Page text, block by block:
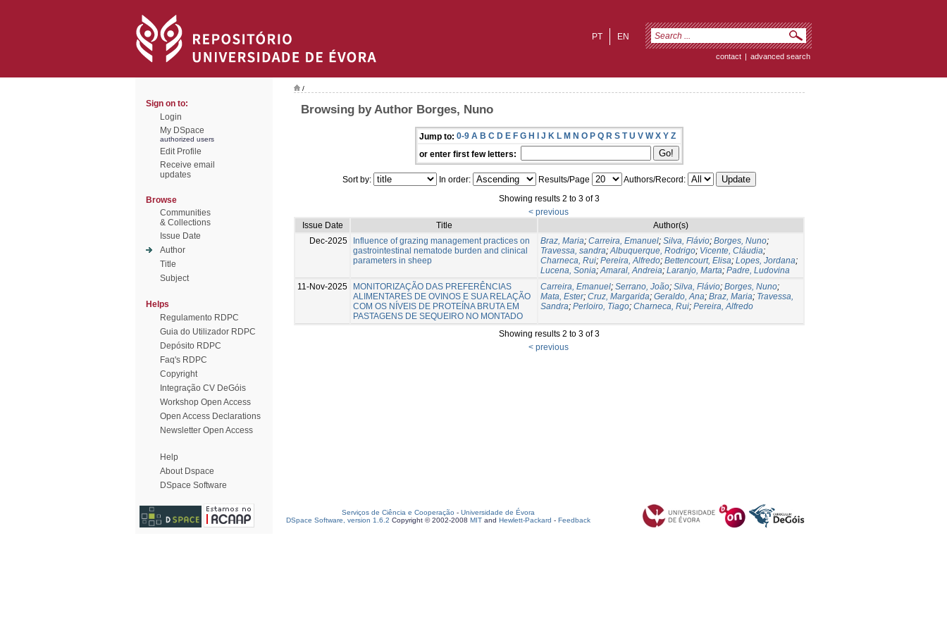
EN
PT
contact | advanced search
Sign on to:
Login
My DSpace
authorized users
Edit Profile
Receive email
updates
Browse
Communities
& Collections
Issue Date
Author
Title
Subject
Helps
Regulamento RDPC
Guia do Utilizador RDPC
Depósito RDPC
Faq's RDPC
Copyright
Integração CV DeGóis
Workshop Open Access
Open Access Declarations
Newsletter Open Access
Help
About Dspace
DSpace Software
/
Browsing by Author Borges, Nuno
Jump to: 0-9 A B C D E F G H I J K L M N O P Q R S T U V W X Y Z
or enter first few letters:
Sort by: In order: Results/Page
Authors/Record:
Showing results 2 to 3 of 3
< previous
Issue Date
Title
Author(s)
Dec-2025
Influence of grazing management practices on
gastrointestinal nematode burden and clinical
parameters in sheep
Braz, Maria; Carreira, Emanuel; Silva, Flávio; Borges, Nuno;
Travessa, sandra;Albuquerque, Rodrigo; Vicente, Cláudia;
Charneca, Rui; Pereira, Alfredo; Bettencourt, Elisa; Lopes, Jordana;
Lucena, Sonia;Amaral, Andreia; Laranjo, Marta; Padre, Ludovina
11-Nov-2025
MONITORIZAÇÃO DAS PREFERÊNCIAS
ALIMENTARES DE OVINOS E SUA RELAÇÃO
COM OS NÍVEIS DE PROTEÍNA BRUTA EM
PASTAGENS DE SEQUEIRO NO MONTADO
Carreira, Emanuel; Serrano, João; Silva, Flávio; Borges, Nuno;
Mata, Ester; Cruz, Margarida; Geraldo, Ana; Braz, Maria; Travessa,
Sandra; Perloiro, Tiago; Charneca, Rui; Pereira, Alfredo
Showing results 2 to 3 of 3
< previous
Serviços de Ciência e Cooperação - Universidade de Évora
DSpace Software, version 1.6.2 Copyright © 2002-2008 MIT and Hewlett-Packard - Feedback